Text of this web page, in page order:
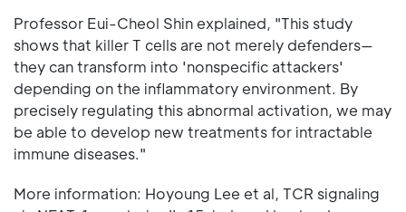
Professor Eui-Cheol Shin explained, "This study
shows that killer T cells are not merely defenders—
they can transform into 'nonspecific attackers'
depending on the inflammatory environment. By
precisely regulating this abnormal activation, we may
be able to develop new treatments for intractable
immune diseases."
More information: Hoyoung Lee et al, TCR signaling